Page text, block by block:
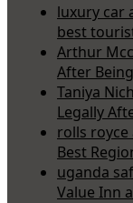
luxury car
best
Arthur
After
Taniya
Legally
rolls
Best
uganda
Value Inn